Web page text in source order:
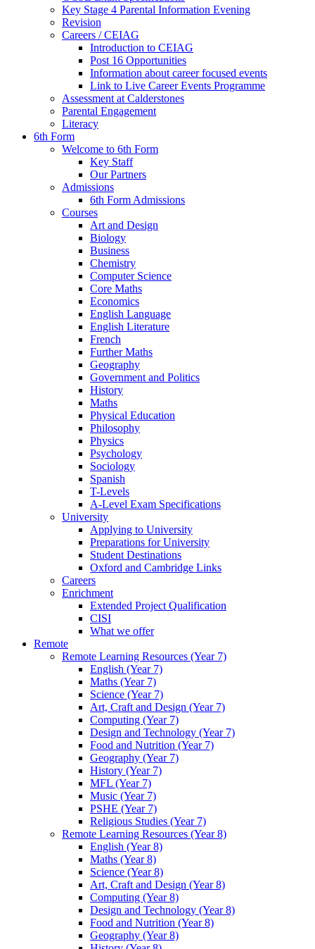
Key Stage 4 Parental Information Evening
Revision
Careers / CEIAG
Introduction to CEIAG
Post 16 Opportunities
Information about career focused events
Link to Live Career Events Programme
Assessment at Calderstones
Parental Engagement
Literacy
6th Form
Welcome to 6th Form
Key Staff
Our Partners
Admissions
6th Form Admissions
Courses
Art and Design
Biology
Business
Chemistry
Computer Science
Core Maths
Economics
English Language
English Literature
French
Further Maths
Geography
Government and Politics
History
Maths
Physical Education
Philosophy
Physics
Psychology
Sociology
Spanish
T-Levels
A-Level Exam Specifications
University
Applying to University
Preparations for University
Student Destinations
Oxford and Cambridge Links
Careers
Enrichment
Extended Project Qualification
CISI
What we offer
Remote
Remote Learning Resources (Year 7)
English (Year 7)
Maths (Year 7)
Science (Year 7)
Art, Craft and Design (Year 7)
Computing (Year 7)
Design and Technology (Year 7)
Food and Nutrition (Year 7)
Geography (Year 7)
History (Year 7)
MFL (Year 7)
Music (Year 7)
PSHE (Year 7)
Religious Studies (Year 7)
Remote Learning Resources (Year 8)
English (Year 8)
Maths (Year 8)
Science (Year 8)
Art, Craft and Design (Year 8)
Computing (Year 8)
Design and Technology (Year 8)
Food and Nutrition (Year 8)
Geography (Year 8)